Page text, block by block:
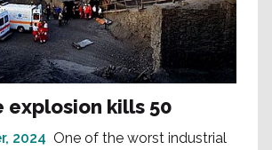
explosion kills 50
2024 One of the worst industrial